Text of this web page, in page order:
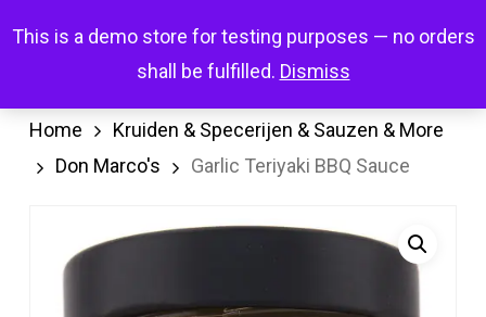
This is a demo store for testing purposes — no orders
shall be fulfilled. Dismiss
content
searchaccount
Home
Kruiden & Specerijen & Sauzen & More
Don Marco's
Garlic Teriyaki BBQ Sauce